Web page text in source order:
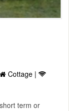
Cottage |
term or